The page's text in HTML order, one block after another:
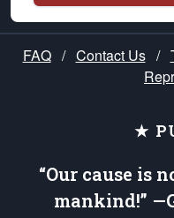
FAQ / Contact Us /
★
“Our cause is
mankind!”